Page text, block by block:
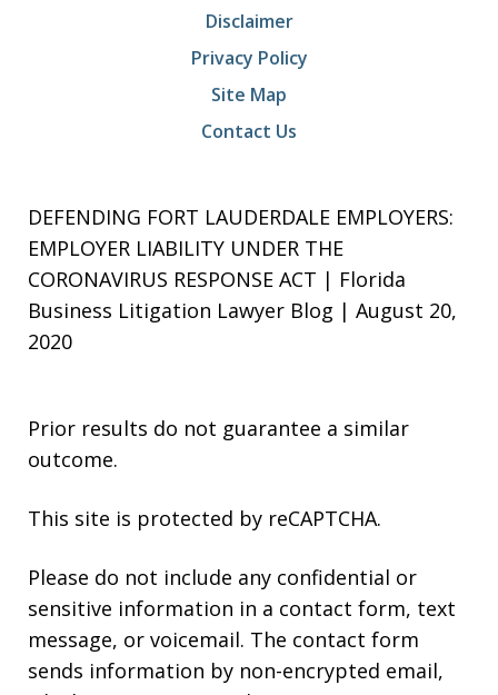
Disclaimer
Privacy Policy
Site Map
Contact Us
DEFENDING FORT LAUDERDALE EMPLOYERS:
EMPLOYER LIABILITY UNDER THE
CORONAVIRUS RESPONSE ACT | Florida
Business Litigation Lawyer Blog | August 20,
2020
Prior results do not guarantee a similar
outcome.
This site is protected by reCAPTCHA.
Please do not include any confidential or
sensitive information in a contact form, text
message, or voicemail. The contact form
sends information by non-encrypted email,